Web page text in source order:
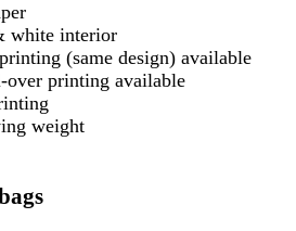
white interior
(same design) available
printing available
weight